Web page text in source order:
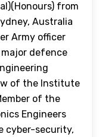
from
Australia
Army officer
defence
of the Institute
of the
Engineers
cyber-security,